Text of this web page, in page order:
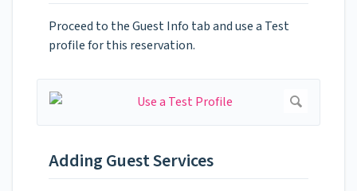
Proceed to the Guest Info tab and use a Test
profile for this reservation.
Adding Guest Services